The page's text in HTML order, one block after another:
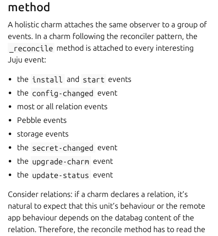
method
A holistic charm attaches the same observer to a group of
events. In a charm following the reconciler pattern, the
_reconcile method is attached to every interesting
Juju event:
the install and start events
the config-changed event
most or all relation events
Pebble events
storage events
the secret-changed event
the upgrade-charm event
the update-status event
Consider relations: if a charm declares a relation, it’s
natural to expect that this unit’s behaviour or the remote
app behaviour depends on the databag content of the
relation. Therefore, the reconcile method has to read the